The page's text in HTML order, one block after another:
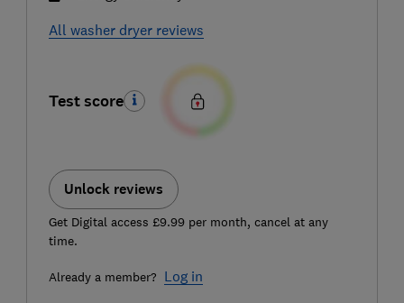
All washer dryer reviews
Test score
Unlock reviews
Get Digital access £9.99 per month, cancel at any
time.
Already a member? Log in